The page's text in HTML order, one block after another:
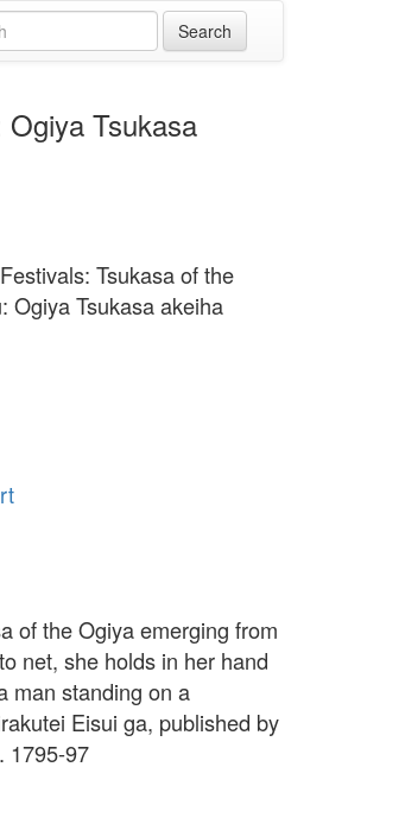
Tsukasa
Tsukasa of the
Ogiya Tsukasa akeiha
of the Ogiya emerging from
net, she holds in her hand
man standing on a
Eisui ga, published by
1795-97